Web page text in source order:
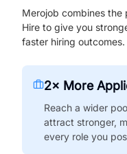
Merojob combines the
Hire to give you
faster hiring outcomes.
2× More
Reach a wider
attract stronger,
every role you